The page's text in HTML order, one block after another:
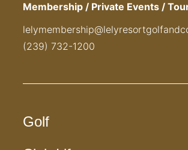
Membership / Private Events /
(239) 732-1200
Golf